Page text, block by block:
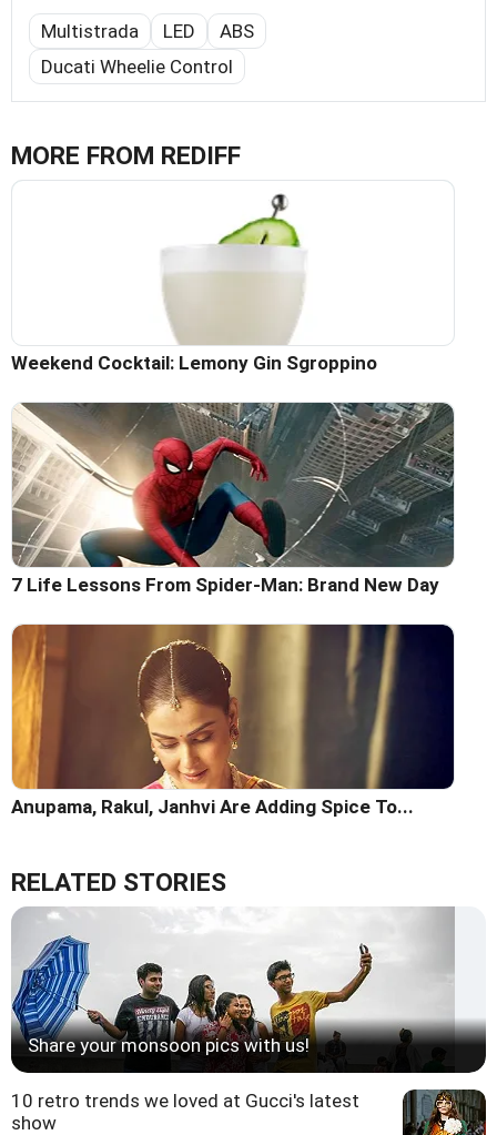
Multistrada LED
ABS
Ducati Wheelie Control
MORE FROM REDIFF
Weekend Cocktail: Lemony Gin Sgroppino
7 Life Lessons From Spider-Man: Brand New Day
Anupama, Rakul, Janhvi Are Adding Spice To...
RELATED STORIES
Share your monsoon pics with us!
10 retro trends we loved at Gucci's latest
show